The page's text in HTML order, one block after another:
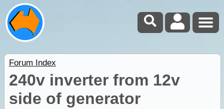
Forum Index
240v inverter from 12v
side of generator